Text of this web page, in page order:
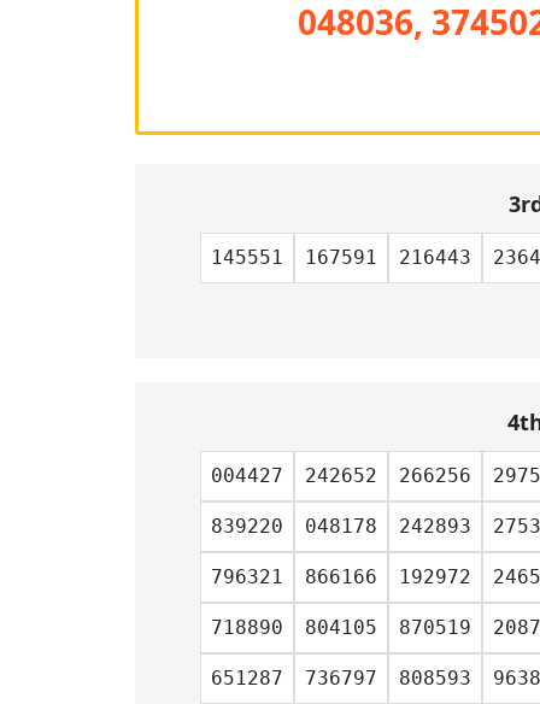
048036,
145551 167591 216443
004427 242652 266256
839220 048178 242893
796321 866166 192972
718890 804105 870519
651287 736797 808593